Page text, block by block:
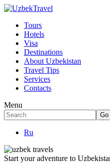
Tours
Hotels
Visa
Destinations
About Uzbekistan
Travel Tips
Services
Contacts
Menu
Ru
Start your adventure to